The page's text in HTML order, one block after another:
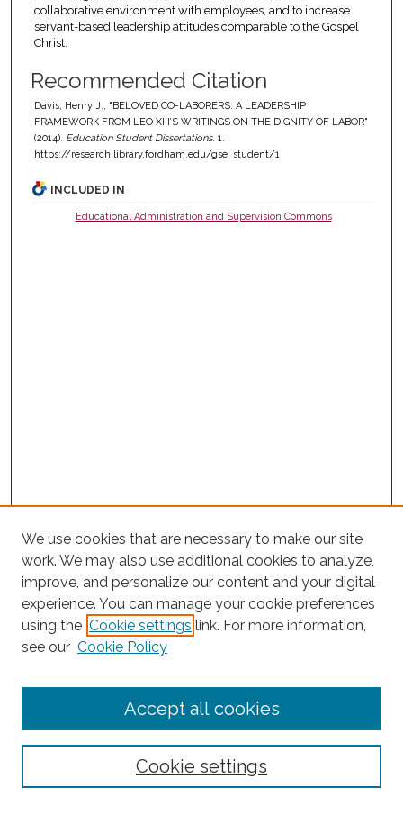
collaborative environment with employees, and to increase
servant-based leadership attitudes comparable to the Gospel
Christ.
Recommended Citation
Davis, Henry J., "BELOVED CO-LABORERS: A LEADERSHIP
FRAMEWORK FROM LEO XIII’S WRITINGS ON THE DIGNITY OF LABOR"
(2014). Education Student Dissertations. 1.
https://research.library.fordham.edu/gse_student/1
INCLUDED IN
Educational Administration and Supervision Commons
Search
Select context to search:
We use cookies that are necessary to make our site
work. We may also use additional cookies to analyze,
improve, and personalize our content and your digital
experience. You can manage your cookie preferences
using the Cookie settings link. For more information,
see our Cookie Policy
Cookie settings
Accept all cookies